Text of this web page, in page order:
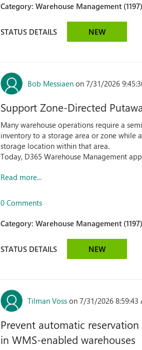
Category:Warehouse Management (1197)
STATUS DETAILS NEW
Bob Messiaen on 7/31/2026
Support Zone-Directed
Many warehouse operations require a
inventory to a storage area or zone while
storage location within that area.
Today, D365 Warehouse Management
Read more...
0 Comments
Category:Warehouse Management (1197)
STATUS DETAILS NEW
Tilman Voss on 7/31/2026 8:59:43
Prevent automatic
in WMS-enabled warehouses